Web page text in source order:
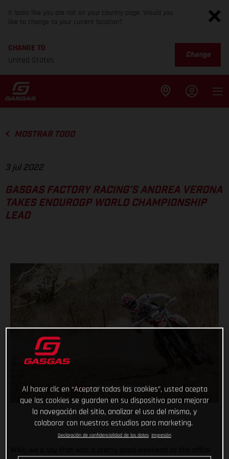
It looks like you are not on your country page. Would you
like to change to your current location?
CHANGE TO
United States
Change
MOSTRAR TODO
3 jul 2022
GASGAS FACTORY RACING’S ANDREA VERONA
TAKES ENDUROGP WORLD CHAMPIONSHIP
LEAD
Al hacer clic en “Aceptar todas las cookies”, usted acepta
que las cookies se guarden en su dispositivo para mejorar
la navegación del sitio, analizar el uso del mismo, y
colaborar con nuestros estudios para marketing.
Declaración de confidencialidad de los datos Impresión